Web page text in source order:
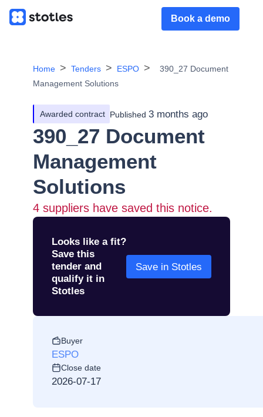
Book a demo
Home Tenders ESPO
390_27 Document
Management Solutions
Awarded contract Published 3 months ago
390_27 Document
Management
Solutions
4 suppliers have saved this notice.
Looks like a fit?
Save this
tender and
qualify it in
Stotles
Save in Stotles
Buyer
ESPO
Close date
2026-07-17